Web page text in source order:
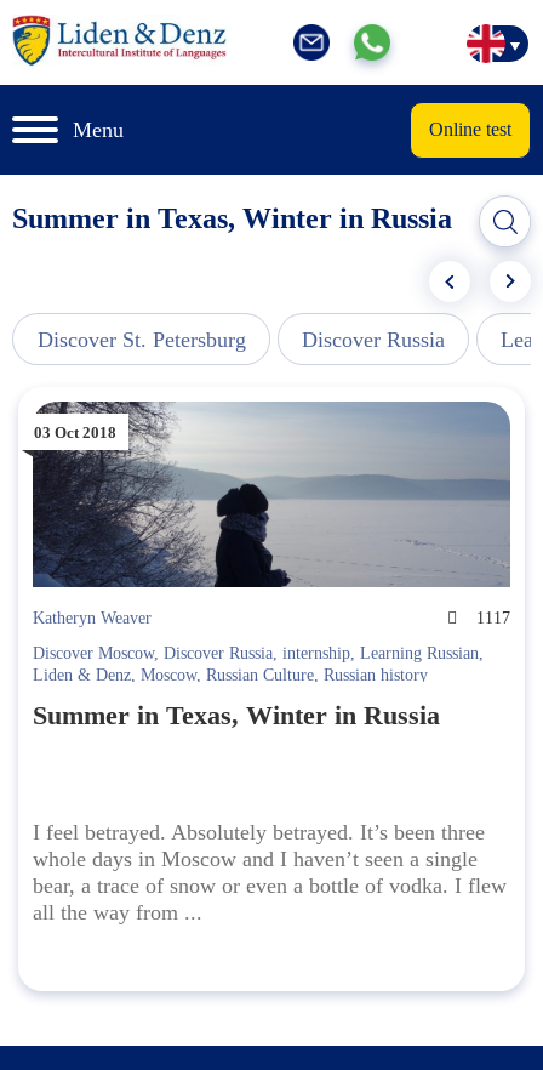
Menu Online test
Summer in Texas, Winter in Russia
Discover St. Petersburg Discover Russia
03 Oct 2018
Katheryn Weaver
1117
Discover Moscow, Discover Russia, internship, Learning Russian,
Liden & Denz, Moscow, Russian Culture, Russian history
Summer in Texas, Winter in Russia
I feel betrayed. Absolutely betrayed. It’s been three
whole days in Moscow and I haven’t seen a single
bear, a trace of snow or even a bottle of vodka. I flew
all the way from ...